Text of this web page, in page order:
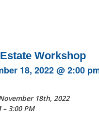
Workshop
18, 2022 @ 2:00
18th, 2022
– 3:00 PM